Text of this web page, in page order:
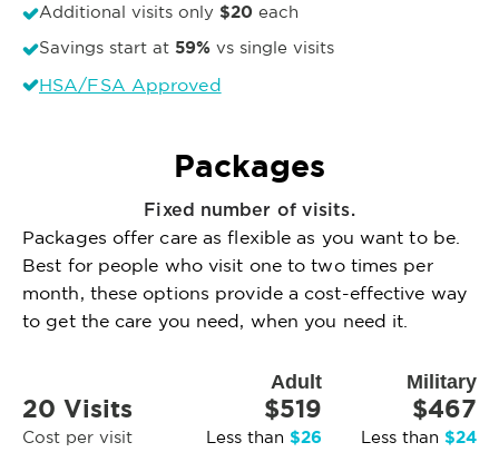
Additional visits only $20 each
Savings start at 59% vs single visits
HSA/FSA Approved
Packages
Fixed number of visits.
Packages offer care as flexible as you want to be.
Best for people who visit one to two times per
month, these options provide a cost-effective way
to get the care you need, when you need it.
Adult Military
20 Visits
Cost per visit
$519
Less than $26
$467
Less than $24